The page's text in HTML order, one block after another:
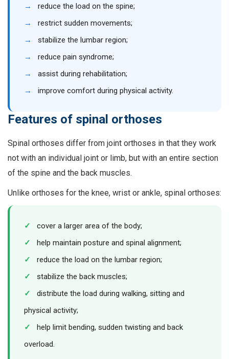
→
reduce the load on the spine;
→
restrict sudden movements;
→
stabilize the lumbar region;
→
reduce pain syndrome;
→
assist during rehabilitation;
→
improve comfort during physical activity.
Features of spinal orthoses
Spinal orthoses differ from joint orthoses in that they work
not with an individual joint or limb, but with an entire section
of the spine and the back muscles.
Unlike orthoses for the knee, wrist or ankle, spinal orthoses:
✓
cover a larger area of the body;
✓
help maintain posture and spinal alignment;
✓
reduce the load on the lumbar region;
✓
stabilize the back muscles;
✓
distribute the load during walking, sitting and
physical activity;
✓
help limit bending, sudden twisting and back
overload.